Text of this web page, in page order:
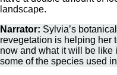
landscape.
Narrator: Sylvia’s
revegetation is helping her
now and what it will be like
some of the species used